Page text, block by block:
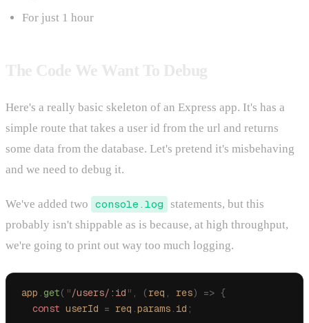
For just 1 hour
Here's a really basic skeleton of an Express app. It's has a
simple route that takes a user id from the url and returns
some data from the database. Let's pretend it's misbehaving
and we need to debug it.
We've added two console.log statements, but this
probably isn't shippable as is because, at high throughput,
we're going to print out way too much logging.
app .get( "/users/:id " , ( req , res) => {
  const
userId = req .params. id ;